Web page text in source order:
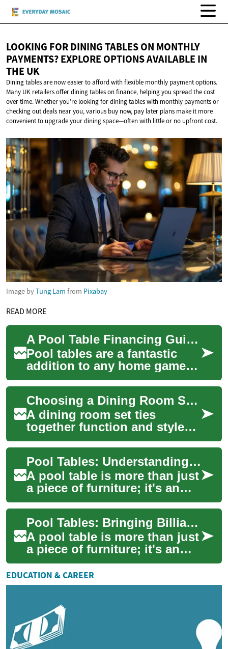
LOOKING FOR DINING TABLES ON MONTHLY
PAYMENTS? EXPLORE OPTIONS AVAILABLE IN
THE UK
Dining tables are now easier to afford with flexible monthly payment options.
Many UK retailers offer dining tables on finance, helping you spread the cost
over time. Whether you’re looking for dining tables with monthly payments or
checking out deals near you, various buy now, pay later plans make it more
convenient to upgrade your dining space—often with little or no upfront cost.
Image byTung Lam from Pixabay
READ MORE
A Pool Table Financing Guide: Understanding Your Payment Options
Pool tables are a fantastic
addition to any home game
room, providing endless
hours of entertainment for
family and f...
Choosing a Dining Room Set: Modern Table and Chair Options
A dining room set ties
together function and style
for shared meals and
gatherings. Selecting the
right combination o...
Pool Tables: Understanding Financing Options for Your Billiards Dream
A pool table is more than just
a piece of furniture; it's an
investment in countless
hours of entertainment and
skill...
Pool Tables: Bringing Billiards Home with Flexible Financing Options
A pool table is more than just
a piece of furniture; it's an
investment in entertainment
and social gatherings.
Wheth...
EDUCATION & CAREER